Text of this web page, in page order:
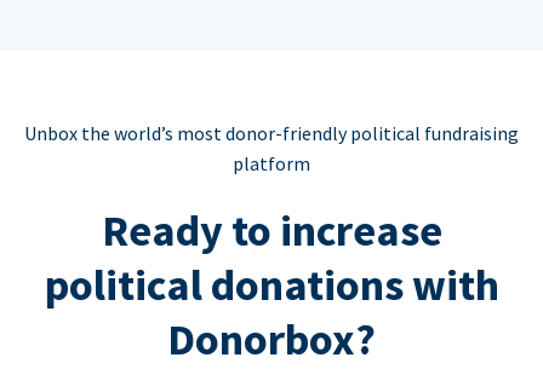
Unbox the world’s most donor-friendly political fundraising
platform
Ready to increase
political donations with
Donorbox?